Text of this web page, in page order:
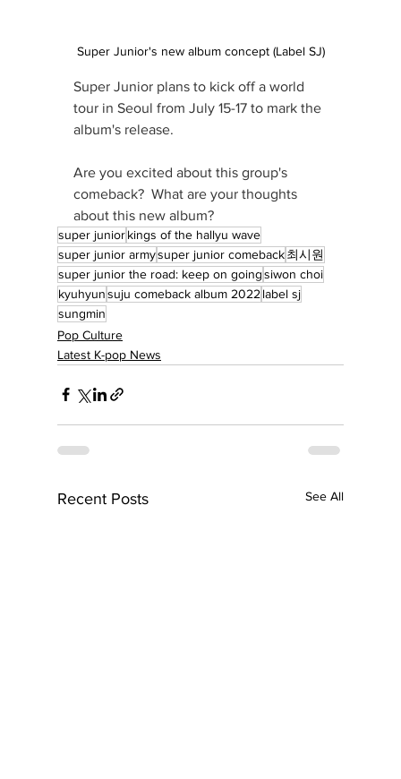
Super Junior's new album concept (Label SJ)
Super Junior plans to kick off a world
tour in Seoul from July 15-17 to mark the
album's release.
Are you excited about this group's
comeback?  What are your thoughts
about this new album?
super juniorkings of the hallyu wave
super junior armysuper junior comeback최시원
super junior the road: keep on goingsiwon choi
kyuhyunsuju comeback album 2022 label sj
sungmin
Pop Culture
Latest K-pop News
Recent Posts See All